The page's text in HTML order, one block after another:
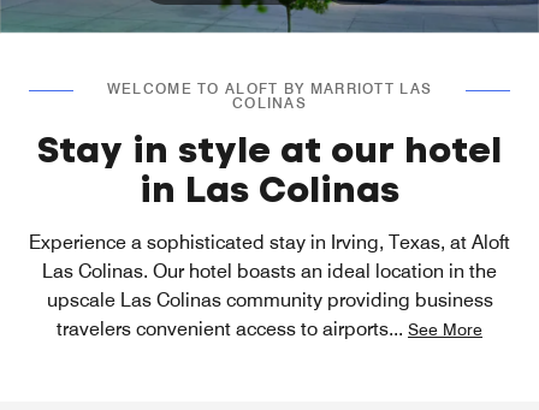
WELCOME TO ALOFT BY MARRIOTT LAS
COLINAS
Stay in style at our hotel
in Las Colinas
Experience a sophisticated stay in Irving, Texas, at Aloft
Las Colinas. Our hotel boasts an ideal location in the
upscale Las Colinas community providing business
travelers convenient access to airports... See More